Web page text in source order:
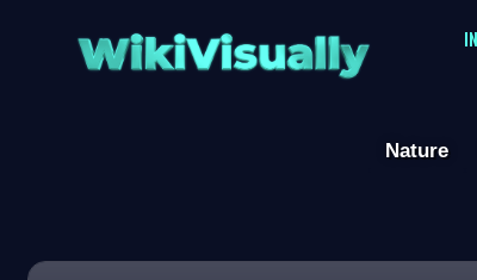
WikiVisually
Nature